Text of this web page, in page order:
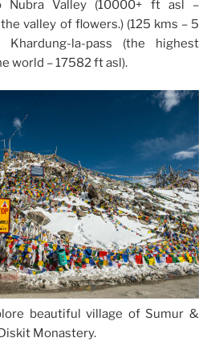
Nubra Valley (10000+ ft asl –
valley of flowers.) (125 kms – 5
la-pass (the highest
world – 17582 ft asl).
beautiful village of Sumur &
Monastery.